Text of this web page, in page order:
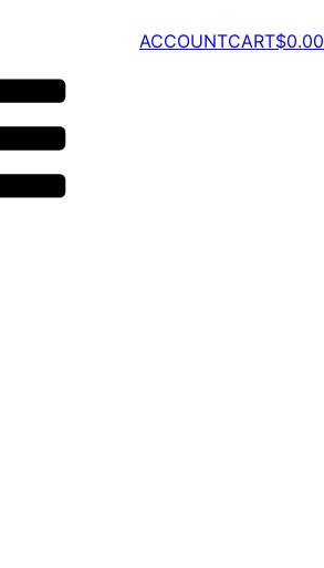
ACCOUNTCART$0.00